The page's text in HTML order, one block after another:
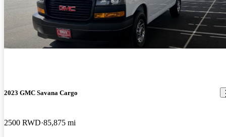
2023 GMC Savana Cargo
2500 RWD 85,875 mi